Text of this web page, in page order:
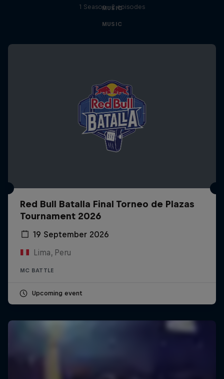
MUSIC
1 Season · 2 episodes
MUSIC
Red Bull Batalla Final Torneo de Plazas
Tournament 2026
19 September 2026
Lima, Peru
MC BATTLE
Upcoming event